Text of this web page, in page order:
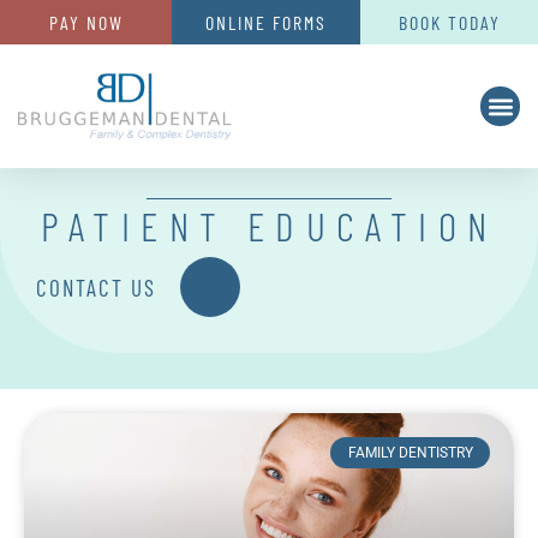
BOOK TODAY
ONLINE FORMS
PAY NOW
PATIENT EDUCATION
CONTACT US
FAMILY DENTISTRY